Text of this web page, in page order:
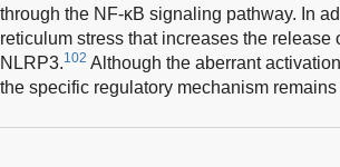
through the NF-κB signaling pathway. In
reticulum stress that increases the
NLRP3.102 Although the aberrant
the specific regulatory mechanism